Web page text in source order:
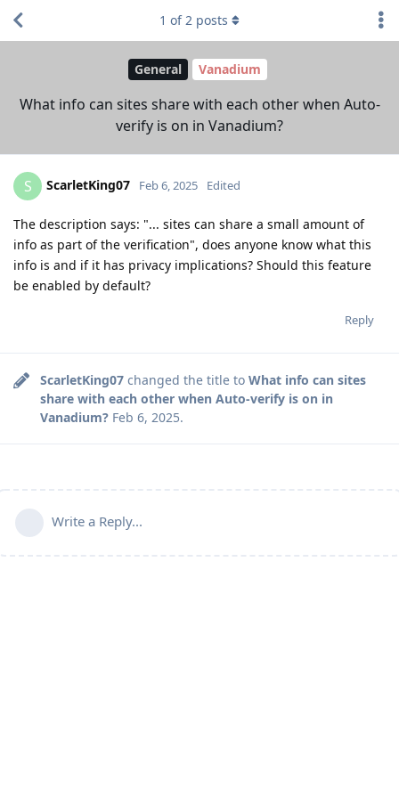
General Vanadium
What info can sites share with each other when Auto-
verify is on in Vanadium?
1 of2 posts
S ScarletKing07 Feb 6, 2025 Edited
The description says: "... sites can share a small amount of
info as part of the verification", does anyone know what this
info is and if it has privacy implications? Should this feature
be enabled by default?
Reply
ScarletKing07 changed the title to What info can sites
share with each other when Auto-verify is on in
Vanadium? Feb 6, 2025.
Write a Reply...